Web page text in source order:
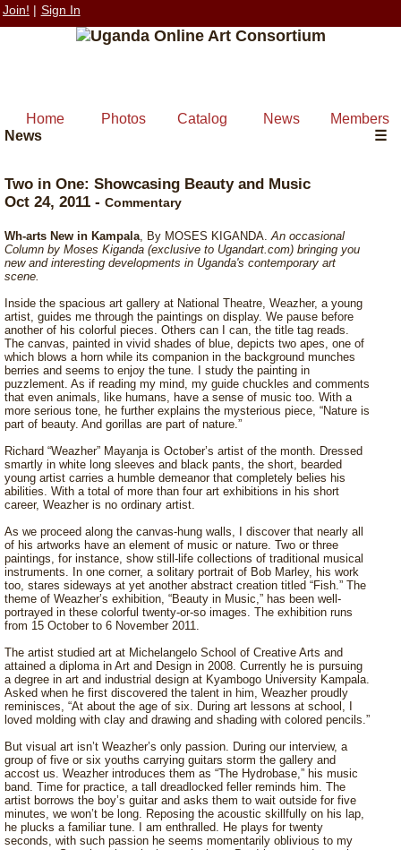
Join! | Sign In
Home Photos Catalog News
Members
News
☰
Two in One: Showcasing Beauty and Music
Oct 24, 2011 - Commentary
Wh-arts New in Kampala, By MOSES KIGANDA.An occasional
Column by Moses Kiganda (exclusive to Ugandart.com) bringing you
new and interesting developments in Uganda's contemporary art
scene.
Inside the spacious art gallery at National Theatre, Weazher, a young
artist, guides me through the paintings on display. We pause before
another of his colorful pieces. Others can I can, the title tag reads.
The canvas, painted in vivid shades of blue, depicts two apes, one of
which blows a horn while its companion in the background munches
berries and seems to enjoy the tune. I study the painting in
puzzlement. As if reading my mind, my guide chuckles and comments
that even animals, like humans, have a sense of music too. With a
more serious tone, he further explains the mysterious piece, “Nature is
part of beauty. And gorillas are part of nature.”
Richard “Weazher” Mayanja is October’s artist of the month. Dressed
smartly in white long sleeves and black pants, the short, bearded
young artist carries a humble demeanor that completely belies his
abilities. With a total of more than four art exhibitions in his short
career, Weazher is no ordinary artist.
As we proceed along the canvas-hung walls, I discover that nearly all
of his artworks have an element of music or nature. Two or three
paintings, for instance, show still-life collections of traditional musical
instruments. In one corner, a solitary portrait of Bob Marley, his work
too, stares sideways at yet another abstract creation titled “Fish.” The
theme of Weazher’s exhibition, “Beauty in Music,” has been well-
portrayed in these colorful twenty-or-so images. The exhibition runs
from 15 October to 6 November 2011.
The artist studied art at Michelangelo School of Creative Arts and
attained a diploma in Art and Design in 2008. Currently he is pursuing
a degree in art and industrial design at Kyambogo University Kampala.
Asked when he first discovered the talent in him, Weazher proudly
reminisces, “At about the age of six. During art lessons at school, I
loved molding with clay and drawing and shading with colored pencils.”
But visual art isn’t Weazher’s only passion. During our interview, a
group of five or six youths carrying guitars storm the gallery and
accost us. Weazher introduces them as “The Hydrobase,” his music
band. Time for practice, a tall dreadlocked feller reminds him. The
artist borrows the boy’s guitar and asks them to wait outside for five
minutes, we won’t be long. Reposing the acoustic skillfully on his lap,
he plucks a familiar tune. I am enthralled. He plays for twenty
seconds, with such passion he seems momentarily oblivious to my